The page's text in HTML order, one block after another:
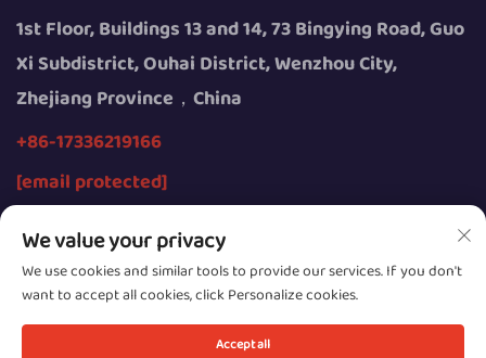
1st Floor, Buildings 13 and 14, 73 Bingying Road, Guo
Xi Subdistrict, Ouhai District, Wenzhou City,
Zhejiang Province，China
+86-17336219166
[email protected]
Copyright © 2026 by Wenzhou Youngsun Intelligent
Equipment Co., Ltd.
We value your privacy
We use cookies and similar tools to provide our services. If you don't
want to accept all cookies, click Personalize cookies.
Accept all